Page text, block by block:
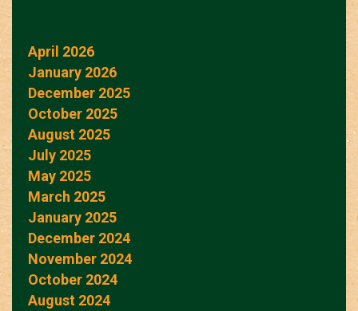
April 2026
January 2026
December 2025
October 2025
August 2025
July 2025
May 2025
March 2025
January 2025
December 2024
November 2024
October 2024
August 2024